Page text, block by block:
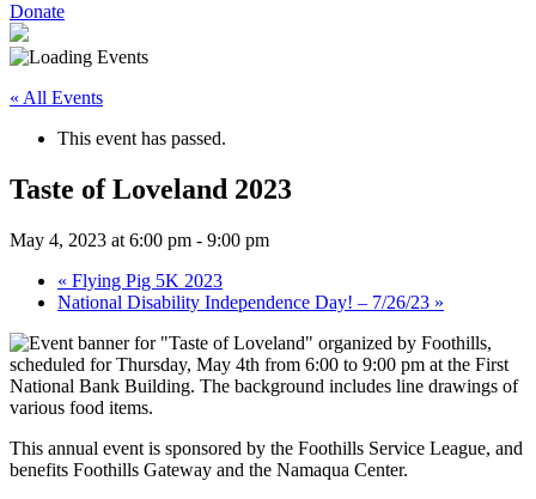
Donate
« All Events
This event has passed.
Taste of Loveland 2023
May 4, 2023 at 6:00 pm - 9:00 pm
« Flying Pig 5K 2023
National Disability Independence Day! – 7/26/23 »
This annual event is sponsored by the Foothills Service League, and
benefits Foothills Gateway and the Namaqua Center.